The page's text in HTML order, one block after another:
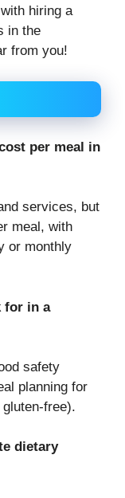
hiring a
in the
from you!
per meal in
services, but
meal, with
or monthly
for in a
safety
planning for
free).
dietary